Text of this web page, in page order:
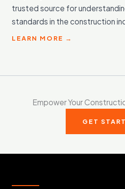
trusted source for
standards in the construction
LEARN MORE →
Empower Your
GET